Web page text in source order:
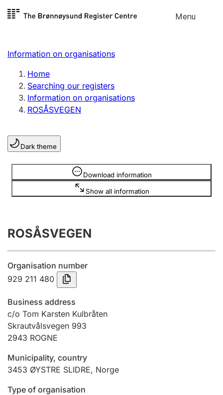
Skip to
Menu
Register search
Limited company
Sole proprietorship
Register, change, close
Clubs and associations
Register, change, close
Annual accounts
Submission and late filing penalty
Registration of mortgages
Hunter
Hunting fee and hunting licence card
Marriage settlement guide
Information on organisations
Home
Searching our registers
Information on organisations
ROSÅSVEGEN
Dark theme
Download information
Show all information
Information is hidden
ROSÅSVEGEN
Organisation number
929 211 480
Business address
c/o Tom Karsten Kulbråten
Skrautvålsvegen 993
2943 ROGNE
Municipality, country
3453 ØYSTRE SLIDRE, Norge
Type of organisation